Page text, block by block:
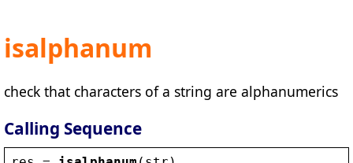
isalphanum
check that characters of a string are alphanumerics
Calling Sequence